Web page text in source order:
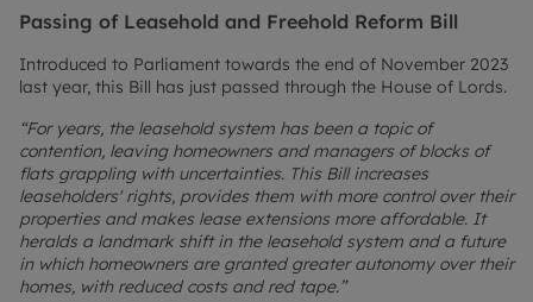
Passing of Leasehold and Freehold Reform Bill
Introduced to Parliament towards the end of November 2023
last year, this Bill has just passed through the House of Lords.
“For years, the leasehold system has been a topic of
contention, leaving homeowners and managers of blocks of
flats grappling with uncertainties. This Bill increases
leaseholders' rights, provides them with more control over their
properties and makes lease extensions more affordable. It
heralds a landmark shift in the leasehold system and a future
in which homeowners are granted greater autonomy over their
homes, with reduced costs and red tape.”